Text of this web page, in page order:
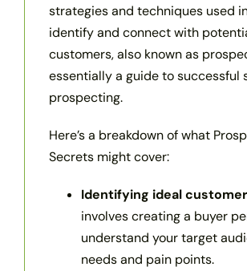
strategies and techniques used
identify and connect with
customers, also known as
essentially a guide to successful
prospecting.
Here’s a breakdown of what
Secrets might cover:
Identifying ideal
involves creating a buyer
understand your target
needs and pain points.